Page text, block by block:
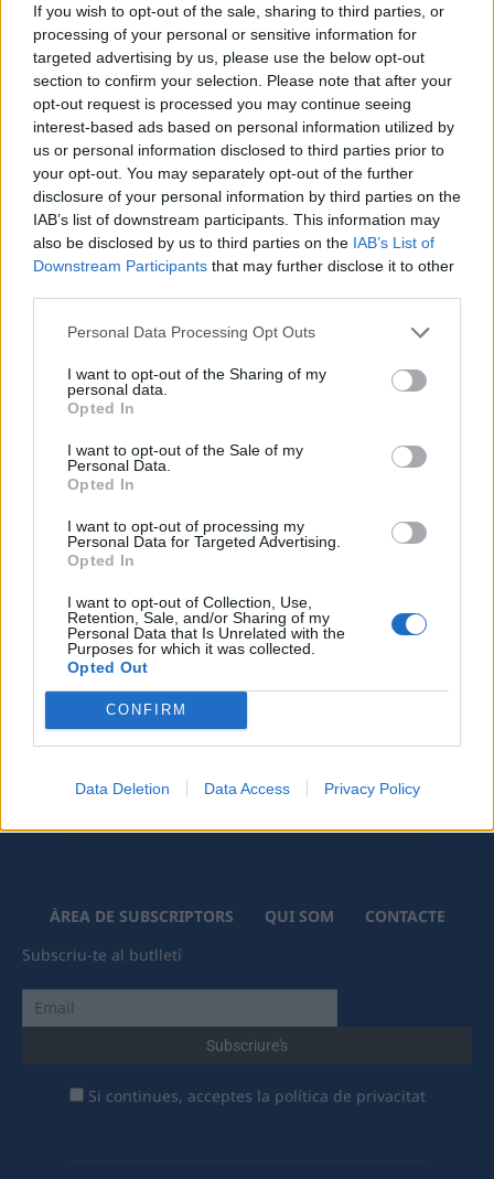
If you wish to opt-out of the sale, sharing to third parties, or
processing of your personal or sensitive information for
targeted advertising by us, please use the below opt-out
section to confirm your selection. Please note that after your
opt-out request is processed you may continue seeing
interest-based ads based on personal information utilized by
us or personal information disclosed to third parties prior to
your opt-out. You may separately opt-out of the further
disclosure of your personal information by third parties on the
IAB’s list of downstream participants. This information may
also be disclosed by us to third parties on the IAB’s List of
Downstream Participants that may further disclose it to other
Personal Data Processing Opt Outs
I want to opt-out of the Sharing of my
personal data.
Opted In
I want to opt-out of the Sale of my
Personal Data.
Opted In
I want to opt-out of processing my
Personal Data for Targeted Advertising.
Opted In
I want to opt-out of Collection, Use,
Retention, Sale, and/or Sharing of my
Personal Data that Is Unrelated with the
Purposes for which it was collected.
Opted Out
CONFIRM
Data Deletion Data Access Privacy Policy
de les obres de l’aparcament dels terrenys
de Renfe per les altes temperatures
7 d'agost de 2026
Amposta recupera les Cases del Castell i
culmina un projecte estratègic que vincula
patrimoni, turisme i gastronomia
6 d'agost de 2026
Els vestits de paper guanyen força enguany
amb més modistes i gairebé 40 peces a
gaudir de les Festes Majors d’Amposta”
Amb el suport de
Associat a:
ÀREA DE SUBSCRIPTORS QUI SOM
CONTACTE
Subscriu-te al butlletí
Si continues, acceptes la política de privacitat